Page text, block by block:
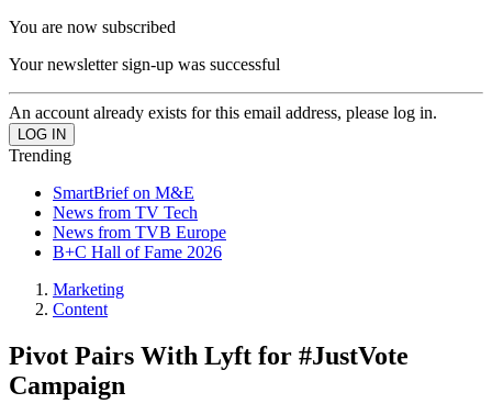
You are now subscribed
Your newsletter sign-up was successful
An account already exists for this email address, please log in.
Trending
SmartBrief on M&E
News from TV Tech
News from TVB Europe
B+C Hall of Fame 2026
Marketing
Content
Pivot Pairs With Lyft for #JustVote
Campaign